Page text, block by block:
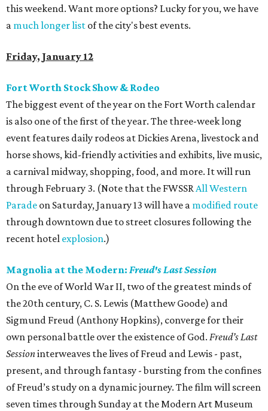
this weekend. Want more options? Lucky for you, we have
a much longer list of the city's best events.
Friday, January 12
Fort Worth Stock Show & Rodeo
The biggest event of the year on the Fort Worth calendar
is also one of the first of the year. The three-week long
event features daily rodeos at Dickies Arena, livestock and
horse shows, kid-friendly activities and exhibits, live music,
a carnival midway, shopping, food, and more. It will run
through February 3. (Note that the FWSSRAll Western
Parade on Saturday, January 13 will have a modified route
through downtown due to street closures following the
recent hotel explosion.)
Magnolia at the Modern: Freud's Last Session
On the eve of World War II, two of the greatest minds of
the 20th century, C. S. Lewis (Matthew Goode) and
Sigmund Freud (Anthony Hopkins), converge for their
own personal battle over the existence of God. Freud’s Last
Sessioninterweaves the lives of Freud and Lewis - past,
present, and through fantasy - bursting from the confines
of Freud’s study on a dynamic journey. The film will screen
seven times through Sunday at the Modern Art Museum